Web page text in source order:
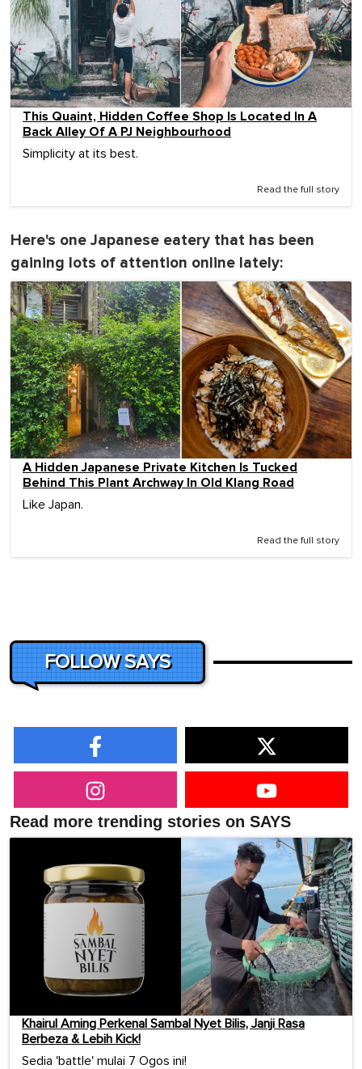
This Quaint, Hidden Coffee Shop Is Located In A
Back Alley Of A PJ Neighbourhood
Simplicity at its best.
Read the full story
Here's one Japanese eatery that has been
gaining lots of attention online lately:
A Hidden Japanese Private Kitchen Is Tucked
Behind This Plant Archway In Old Klang Road
Like Japan.
Read the full story
FOLLOW SAYS
Read more trending stories on SAYS
Khairul Aming Perkenal Sambal Nyet Bilis, Janji Rasa
Berbeza & Lebih Kick!
Sedia 'battle' mulai 7 Ogos ini!